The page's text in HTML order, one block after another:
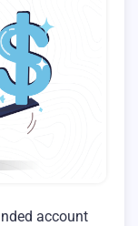
account